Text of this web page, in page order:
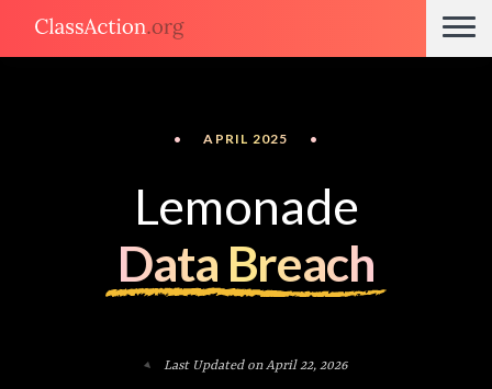
• APRIL 2025 •
Lemonade
Data Breach
Last Updated on April 22, 2026